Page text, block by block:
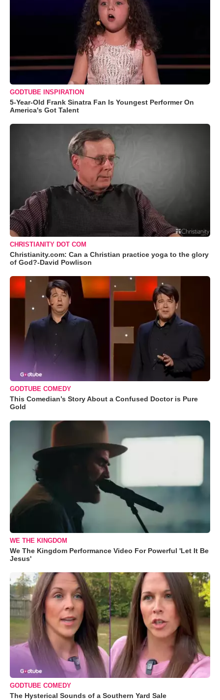
GODTUBE INSPIRATION
5-Year-Old Frank Sinatra Fan Is Youngest Performer On
America's Got Talent
CHRISTIANITY DOT COM
Christianity.com: Can a Christian practice yoga to the glory
of God?-David Powlison
GODTUBE COMEDY
This Comedian’s Story About a Confused Doctor is Pure
Gold
WE THE KINGDOM
We The Kingdom Performance Video For Powerful 'Let It Be
Jesus'
GODTUBE COMEDY
The Hysterical Sounds of a Southern Yard Sale